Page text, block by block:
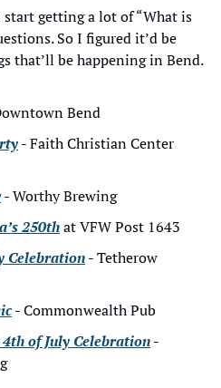
getting a lot of “What is
So I figured it’d be
that’ll be happening in Bend.
Bend
- Faith Christian Center
- Worthy Brewing
250th at VFW Post 1643
Celebration - Tetherow
- Commonwealth Pub
of July Celebration -